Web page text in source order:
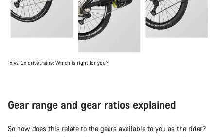
1x vs. 2x drivetrains: Which is right for you?
Gear range and gear ratios explained
So how does this relate to the gears available to you as the rider?